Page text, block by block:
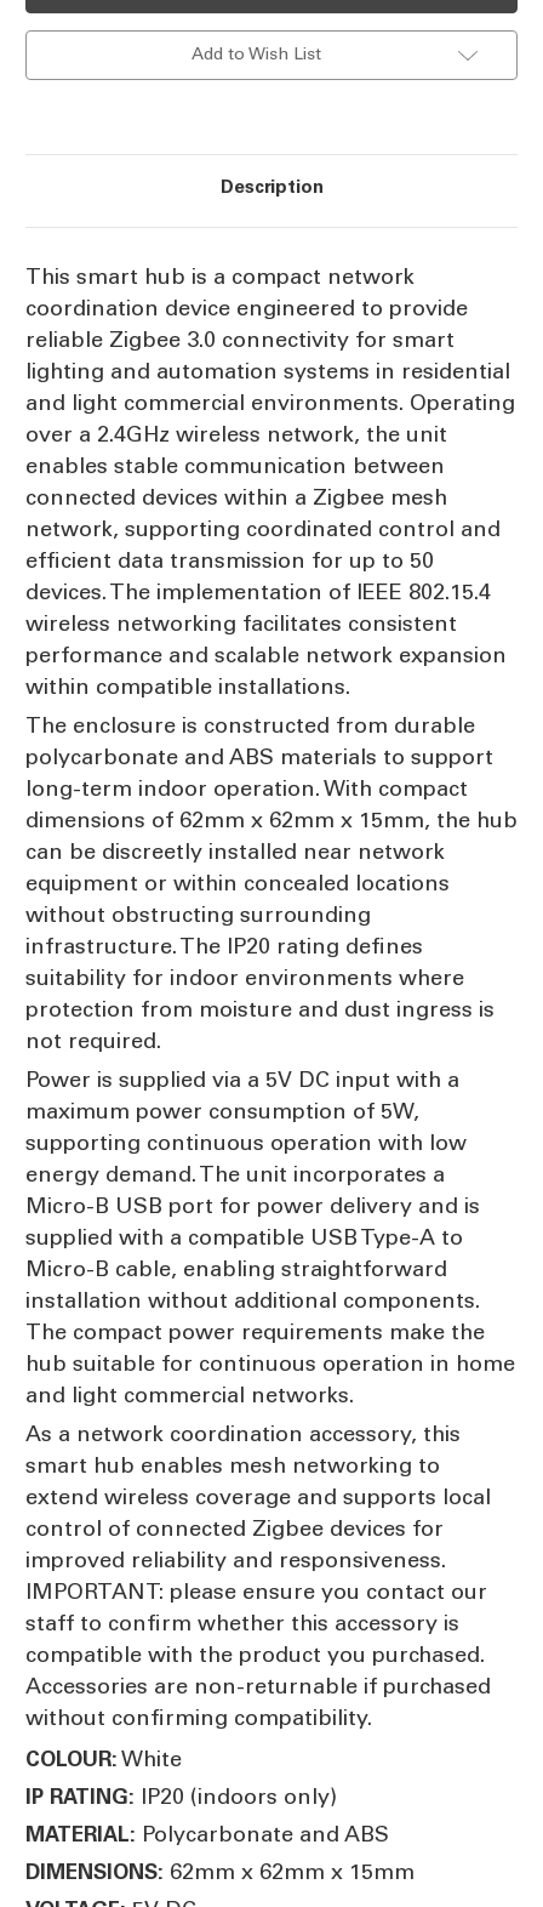
WiFi
2.4GHz
WiFi
2.4GHz
Add to Wish List
Description
This smart hub is a compact network
coordination device engineered to provide
reliable Zigbee 3.0 connectivity for smart
lighting and automation systems in residential
and light commercial environments. Operating
over a 2.4GHz wireless network, the unit
enables stable communication between
connected devices within a Zigbee mesh
network, supporting coordinated control and
efficient data transmission for up to 50
devices. The implementation of IEEE 802.15.4
wireless networking facilitates consistent
performance and scalable network expansion
within compatible installations.
The enclosure is constructed from durable
polycarbonate and ABS materials to support
long-term indoor operation. With compact
dimensions of 62mm x 62mm x 15mm, the hub
can be discreetly installed near network
equipment or within concealed locations
without obstructing surrounding
infrastructure. The IP20 rating defines
suitability for indoor environments where
protection from moisture and dust ingress is
not required.
Power is supplied via a 5V DC input with a
maximum power consumption of 5W,
supporting continuous operation with low
energy demand. The unit incorporates a
Micro-B USB port for power delivery and is
supplied with a compatible USB Type-A to
Micro-B cable, enabling straightforward
installation without additional components.
The compact power requirements make the
hub suitable for continuous operation in home
and light commercial networks.
As a network coordination accessory, this
smart hub enables mesh networking to
extend wireless coverage and supports local
control of connected Zigbee devices for
improved reliability and responsiveness.
IMPORTANT: please ensure you contact our
staff to confirm whether this accessory is
compatible with the product you purchased.
Accessories are non-returnable if purchased
without confirming compatibility.
COLOUR: White
IP RATING: IP20 (indoors only)
MATERIAL: Polycarbonate and ABS
DIMENSIONS: 62mm x 62mm x 15mm